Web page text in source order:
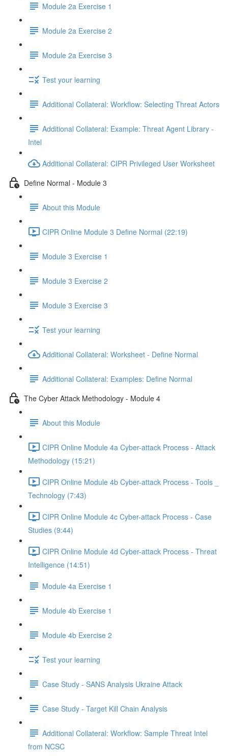
Module 2a Exercise 1
Module 2a Exercise 2
Module 2a Exercise 3
Test your learning
Additional Collateral: Workflow: Selecting Threat Actors
Additional Collateral: Example: Threat Agent Library -
Intel
Additional Collateral: CIPR Privileged User Worksheet
Define Normal - Module 3
About this Module
CIPR Online Module 3 Define Normal (22:19)
Module 3 Exercise 1
Module 3 Exercise 2
Module 3 Exercise 3
Test your learning
Additional Collateral: Worksheet - Define Normal
Additional Collateral: Examples: Define Normal
The Cyber Attack Methodology - Module 4
About this Module
CIPR Online Module 4a Cyber-attack Process - Attack
Methodology (15:21)
CIPR Online Module 4b Cyber-attack Process - Tools _
Technology (7:43)
CIPR Online Module 4c Cyber-attack Process - Case
Studies (9:44)
CIPR Online Module 4d Cyber-attack Process - Threat
Intelligence (14:51)
Module 4a Exercise 1
Module 4b Exercise 1
Module 4b Exercise 2
Test your learning
Case Study - SANS Analysis Ukraine Attack
Case Study - Target Kill Chain Analysis
Additional Collateral: Workflow: Sample Threat Intel
from NCSC